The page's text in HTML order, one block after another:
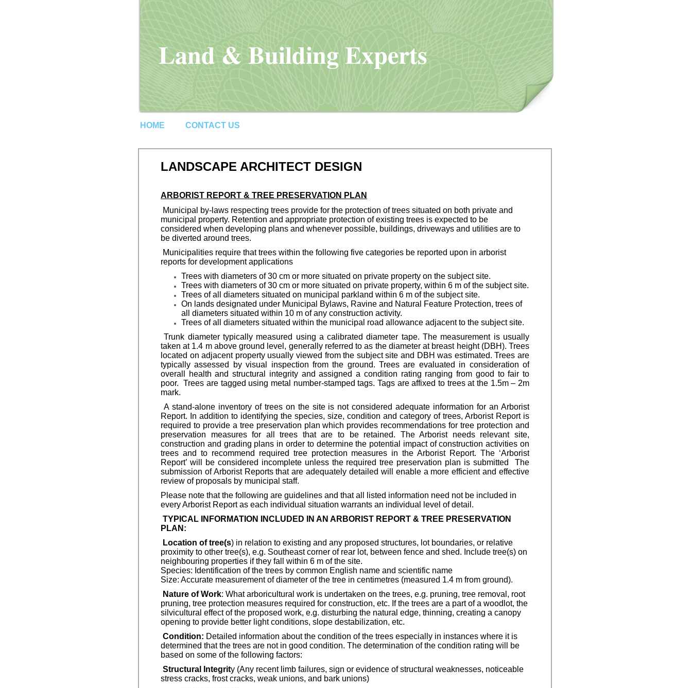
Land & Building Experts
HOME CONTACT US
LANDSCAPE ARCHITECT DESIGN
ARBORIST REPORT & TREE PRESERVATION PLAN
Municipal by-laws respecting trees provide for the protection of trees situated on both private and
municipal property. Retention and appropriate protection of existing trees is expected to be
considered when developing plans and whenever possible, buildings, driveways and utilities are to
be diverted around trees.
Municipalities require that trees within the following five categories be reported upon in arborist
reports for development applications
Trees with diameters of 30 cm or more situated on private property on the subject site.
Trees with diameters of 30 cm or more situated on private property, within 6 m of the subject site.
Trees of all diameters situated on municipal parkland within 6 m of the subject site.
On lands designated under Municipal Bylaws, Ravine and Natural Feature Protection, trees of
all diameters situated within 10 m of any construction activity.
Trees of all diameters situated within the municipal road allowance adjacent to the subject site.
Trunk diameter typically measured using a calibrated diameter tape. The measurement is usually
taken at 1.4 m above ground level, generally referred to as the diameter at breast height (DBH). Trees
located on adjacent property usually viewed from the subject site and DBH was estimated. Trees are
typically assessed by visual inspection from the ground. Trees are evaluated in consideration of
overall health and structural integrity and assigned a condition rating ranging from good to fair to
poor. Trees are tagged using metal number-stamped tags. Tags are affixed to trees at the 1.5m – 2m
mark.
A stand-alone inventory of trees on the site is not considered adequate information for an Arborist
Report. In addition to identifying the species, size, condition and category of trees, Arborist Report is
required to provide a tree preservation plan which provides recommendations for tree protection and
preservation measures for all trees that are to be retained. The Arborist needs relevant site,
construction and grading plans in order to determine the potential impact of construction activities on
trees and to recommend required tree protection measures in the Arborist Report. The ‘Arborist
Report’ will be considered incomplete unless the required tree preservation plan is submitted The
submission of Arborist Reports that are adequately detailed will enable a more efficient and effective
review of proposals by municipal staff.
Please note that the following are guidelines and that all listed information need not be included in
every Arborist Report as each individual situation warrants an individual level of detail.
TYPICAL INFORMATION INCLUDED IN AN ARBORIST REPORT & TREE PRESERVATION
PLAN:
Location of tree(s) in relation to existing and any proposed structures, lot boundaries, or relative
proximity to other tree(s), e.g. Southeast corner of rear lot, between fence and shed. Include tree(s) on
neighbouring properties if they fall within 6 m of the site.
Species: Identification of the trees by common English name and scientific name
Size: Accurate measurement of diameter of the tree in centimetres (measured 1.4 m from ground).
Nature of Work: What arboricultural work is undertaken on the trees, e.g. pruning, tree removal, root
pruning, tree protection measures required for construction, etc. If the trees are a part of a woodlot, the
silvicultural effect of the proposed work, e.g. disturbing the natural edge, thinning, creating a canopy
opening to provide better light conditions, slope destabilization, etc.
Condition: Detailed information about the condition of the trees especially in instances where it is
determined that the trees are not in good condition. The determination of the condition rating will be
based on some of the following factors:
Structural Integrity (Any recent limb failures, sign or evidence of structural weaknesses, noticeable
stress cracks, frost cracks, weak unions, and bark unions)